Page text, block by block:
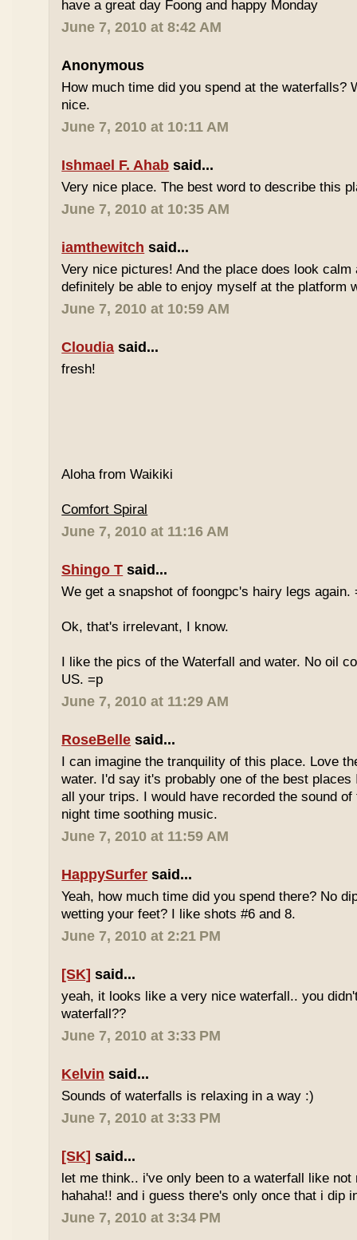
have a great day Foong and happy Monday
June 7, 2010 at 8:42 AM
Anonymous
How much time did you spend at the waterfalls?
nice.
June 7, 2010 at 10:11 AM
Ishmael F. Ahab said...
Very nice place. The best word to describe this
June 7, 2010 at 10:35 AM
iamthewitch said...
Very nice pictures! And the place does look calm
definitely be able to enjoy myself at the platform
June 7, 2010 at 10:59 AM
Cloudia said...
fresh!
Aloha from Waikiki
Comfort Spiral
June 7, 2010 at 11:16 AM
Shingo T said...
We get a snapshot of foongpc's hairy legs again.
Ok, that's irrelevant, I know.
I like the pics of the Waterfall and water. No oil
US. =p
June 7, 2010 at 11:29 AM
RoseBelle said...
I can imagine the tranquility of this place. Love
water. I'd say it's probably one of the best
all your trips. I would have recorded the sound
night time soothing music.
June 7, 2010 at 11:59 AM
HappySurfer said...
Yeah, how much time did you spend there? No
wetting your feet? I like shots #6 and 8.
June 7, 2010 at 2:21 PM
[SK] said...
yeah, it looks like a very nice waterfall.. you
waterfall??
June 7, 2010 at 3:33 PM
Kelvin said...
Sounds of waterfalls is relaxing in a way :)
June 7, 2010 at 3:33 PM
[SK] said...
let me think.. i've only been to a waterfall like not
hahaha!! and i guess there's only once that i dip
June 7, 2010 at 3:34 PM